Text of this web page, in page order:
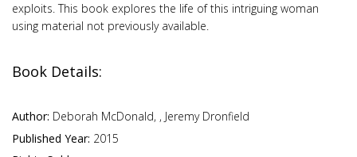
exploits. This book explores the life of this intriguing woman
using material not previously available.
Book Details:
Author: Deborah McDonald, , Jeremy Dronfield
Published Year: 2015